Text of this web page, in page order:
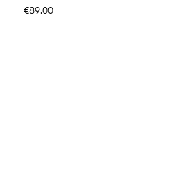
Price
€89.00